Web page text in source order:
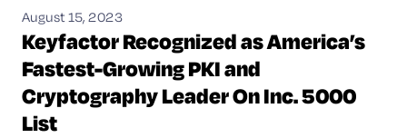
August 15, 2023
Keyfactor Recognized as America’s
Fastest-Growing PKI and
Cryptography Leader On Inc. 5000
List